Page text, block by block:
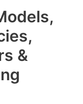
&